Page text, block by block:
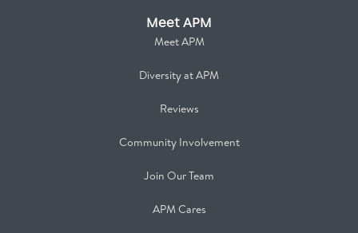
Meet APM
Meet APM
Diversity at APM
Reviews
Community Involvement
Join Our Team
APM Cares